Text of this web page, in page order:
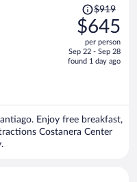
Price
was
$919,
price
is
$919
$645
per person
Sep 22 - Sep 28
found 1 day ago
Enjoy free breakfast,
Costanera Center